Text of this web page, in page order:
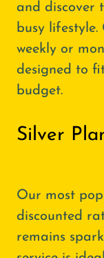
and discover
busy lifestyle.
weekly or
designed to
budget.
Silver
Our most
discounted
remains